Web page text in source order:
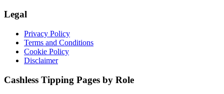
Legal
Privacy Policy
Terms and Conditions
Cookie Policy
Disclaimer
Cashless Tipping Pages by Role